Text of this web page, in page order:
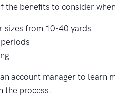
the benefits to consider
sizes from 10-40 yards
account manager to learn
the process.